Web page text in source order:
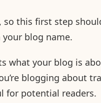
this first step
blog name.
what your blog is
blogging about
for potential readers.